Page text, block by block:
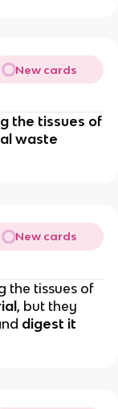
New cards
the tissues of
waste
New cards
the tissues of
, but they
digest it